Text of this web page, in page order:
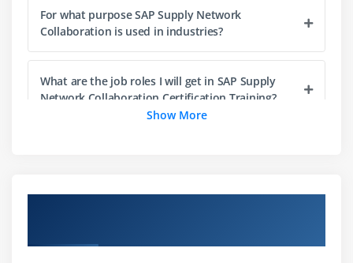
Operators in ABAP
Data, Parameter & Constant Statements
Data Objects & Classification
Field Strings
For what purpose SAP Supply Network
Collaboration is used in industries?
What are the job roles I will get in SAP Supply
Network Collaboration Certification Training?
Show More